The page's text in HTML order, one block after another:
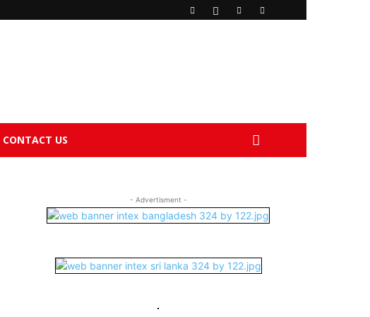
CONTACT US
- Advertisment -